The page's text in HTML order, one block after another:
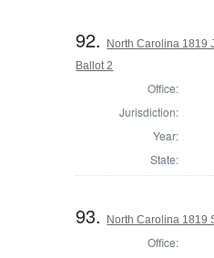
92.
North Carolina 1819
Ballot 2
Office:
Jurisdiction:
Year:
State:
93. North Carolina 1819
Office: